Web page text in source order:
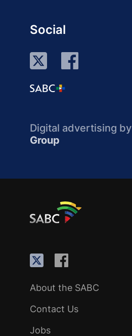
Social
Digital advertising by
Group
About the SABC
Contact Us
Jobs